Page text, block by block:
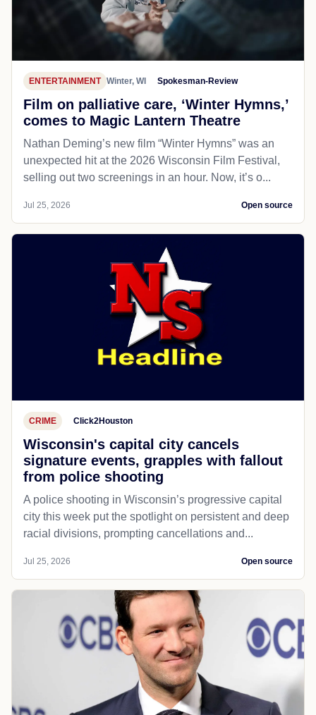
ENTERTAINMENT Winter, WI Spokesman-Review
Film on palliative care, ‘Winter Hymns,’
comes to Magic Lantern Theatre
Nathan Deming’s new film “Winter Hymns” was an
unexpected hit at the 2026 Wisconsin Film Festival,
selling out two screenings in an hour. Now, it’s o...
Jul 25, 2026 Open source
CRIME Click2Houston
Wisconsin's capital city cancels
signature events, grapples with fallout
from police shooting
A police shooting in Wisconsin’s progressive capital
city this week put the spotlight on persistent and deep
racial divisions, prompting cancellations and...
Jul 25, 2026 Open source